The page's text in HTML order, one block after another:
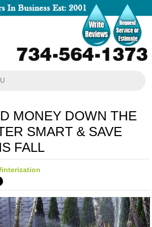
MONEY DOWN THE
SMART & SAVE
FALL